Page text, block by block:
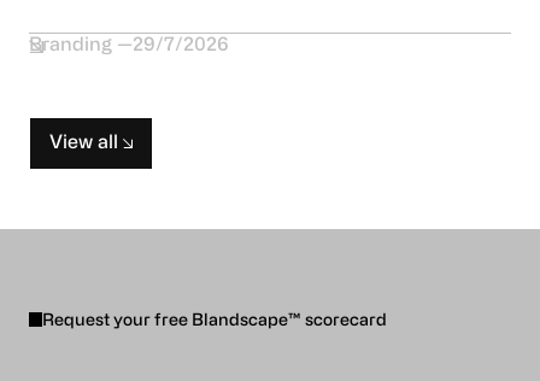
Branding 29/7/2026
View all
Request your free Blandscape™ scorecard